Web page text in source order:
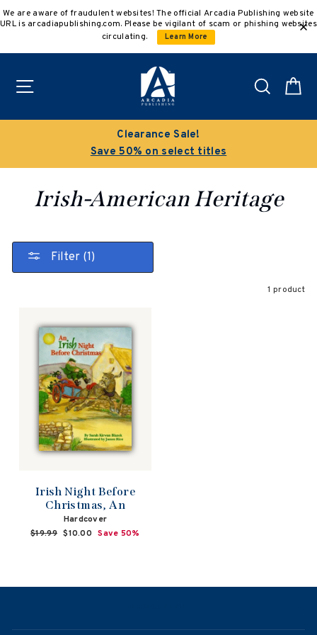
to
We are aware of fraudulent websites! The official Arcadia Publishing website
URL is arcadiapublishing.com. Please be vigilant of scam or phishing websites
circulating.
Learn More
Search
Clearance Sale!
Save 50% on select titles
Irish-American Heritage
Filter (1)
1 product
Irish Night Before
Christmas, An
Hardcover
Regular
$19.99 Sale
$10.00 Save 50%